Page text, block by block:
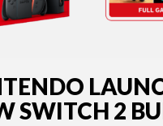
SWITCH 2